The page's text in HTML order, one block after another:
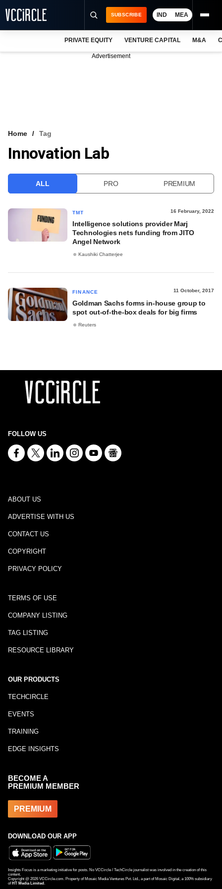
VCC INTELLIGENCE
SUBSCRIBE IND MEA
PRIVATE EQUITY VENTURE CAPITAL M&A
Advertisement
Home Tag
Innovation Lab
ALL PRO PREMIUM
TMT 16 February, 2022
Intelligence solutions provider Marj
Technologies nets funding from JITO
Angel Network
Kaushiki Chatterjee
FINANCE 11 October, 2017
Goldman Sachs forms in-house group to
spot out-of-the-box deals for big firms
Reuters
FOLLOW US
ABOUT US
ADVERTISE WITH US
CONTACT US
COPYRIGHT
PRIVACY POLICY
TERMS OF USE
COMPANY LISTING
TAG LISTING
RESOURCE LIBRARY
OUR PRODUCTS
TECHCIRCLE
EVENTS
TRAINING
EDGE INSIGHTS
BECOME A
PREMIUM MEMBER
PREMIUM
DOWNLOAD OUR APP
Insights Focus is a marketing initiative for posts. No VCCircle / TechCircle journalist was involved in the creation of this
content.
Copyright @ 2026 VCCircle.com. Property of Mosaic Media Ventures Pvt. Ltd., a part of Mosaic Digital, a 100% subsidiary
of HT Media Limited .